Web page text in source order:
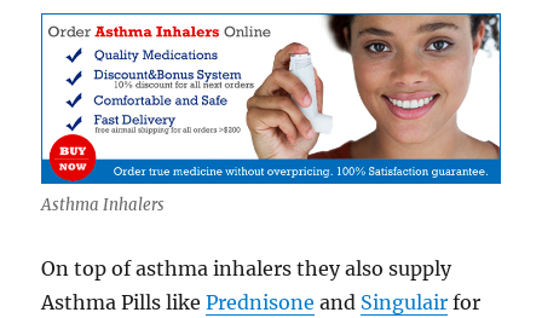
Asthma Inhalers
On top of asthma inhalers they also supply
Asthma Pills likePrednisone and Singulair for